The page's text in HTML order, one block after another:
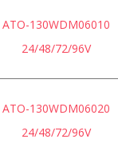
ATO-130WDM06010
24/48/72/96V
ATO-130WDM06020
24/48/72/96V